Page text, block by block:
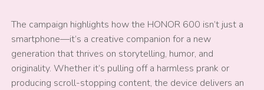
The campaign highlights how the HONOR 600 isn’t just a
smartphone—it’s a creative companion for a new
generation that thrives on storytelling, humor, and
originality. Whether it’s pulling off a harmless prank or
producing scroll-stopping content, the device delivers an